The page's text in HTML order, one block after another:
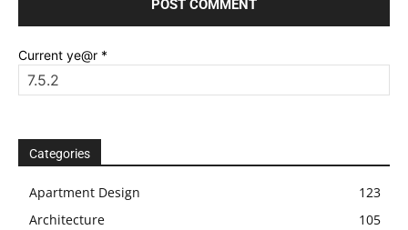
Current ye@r *
Categories
Apartment Design
123
Architecture
105